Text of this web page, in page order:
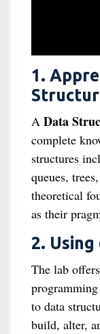
1.
A Data
complete
structures
queues,
theoretical
as their
2.
The lab
to data
build, alter,